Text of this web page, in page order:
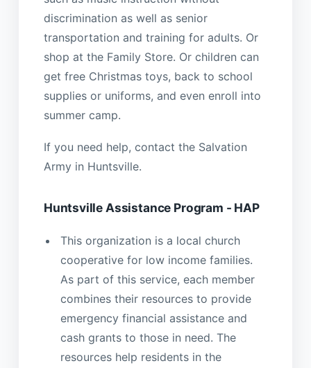
discrimination as well as senior
transportation and training for adults. Or
shop at the Family Store. Or children can
get free Christmas toys, back to school
supplies or uniforms, and even enroll into
summer camp.
If you need help, contact the Salvation
Army in Huntsville.
Huntsville Assistance Program - HAP
This organization is a local church
cooperative for low income families.
As part of this service, each member
combines their resources to provide
emergency financial assistance and
cash grants to those in need. The
resources help residents in the